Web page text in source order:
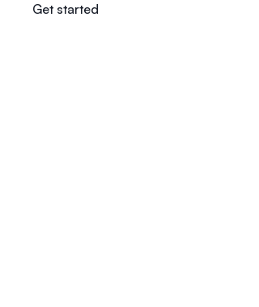
Get started